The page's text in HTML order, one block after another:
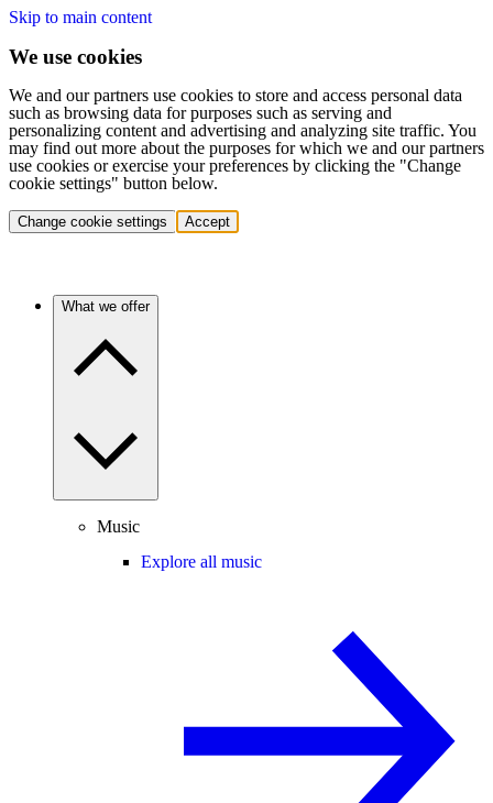
Skip to main content
We use cookies
We and our partners use cookies to store and access personal data
such as browsing data for purposes such as serving and
personalizing content and advertising and analyzing site traffic. You
may find out more about the purposes for which we and our partners
use cookies or exercise your preferences by clicking the "Change
cookie settings" button below.
Change cookie settings Accept
What we offer
Music
Explore all music